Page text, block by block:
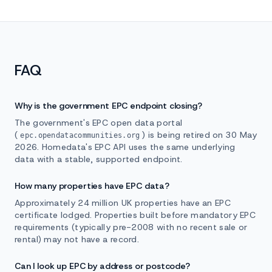
FAQ
Why is the government EPC endpoint closing?
The government's EPC open data portal
( epc.opendatacommunities.org ) is being retired on 30 May
2026. Homedata's EPC API uses the same underlying
data with a stable, supported endpoint.
How many properties have EPC data?
Approximately 24 million UK properties have an EPC
certificate lodged. Properties built before mandatory EPC
requirements (typically pre-2008 with no recent sale or
rental) may not have a record.
Can I look up EPC by address or postcode?